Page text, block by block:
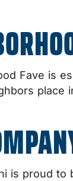
Fave is
place
is proud